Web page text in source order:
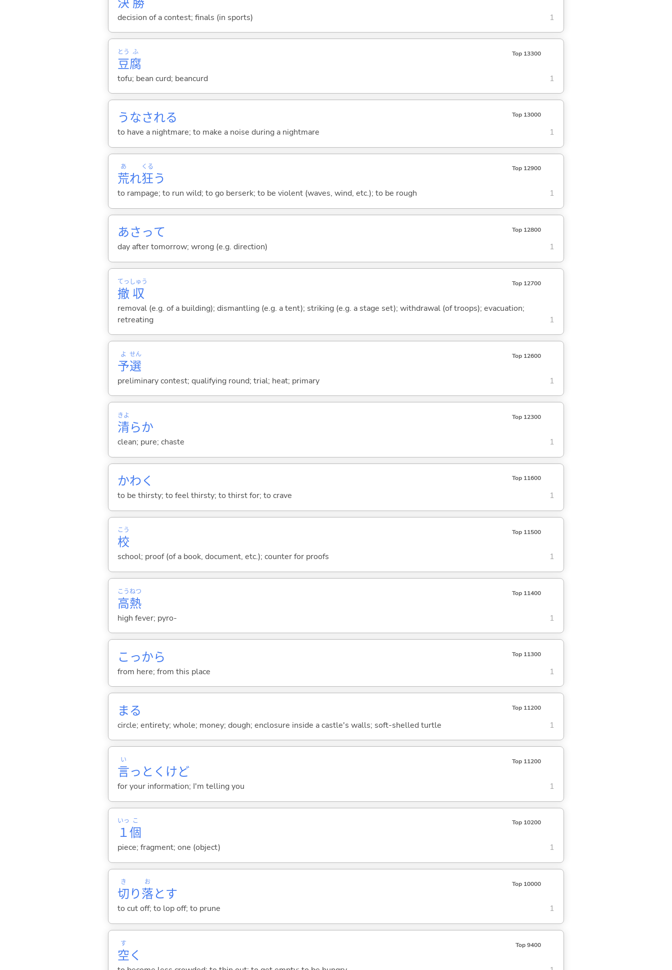
decision of a contest; finals (in sports) 1
豆
とう
腐
ふ Top 13300
tofu; bean curd; beancurd 1
うなされる Top 13000
to have a nightmare; to make a noise during a nightmare 1
荒
あ
れ狂
くる
う
Top 12900
to rampage; to run wild; to go berserk; to be violent (waves, wind, etc.); to be rough 1
あさって Top 12800
day after tomorrow; wrong (e.g. direction) 1
撤
てっ
収
しゅう Top 12700
removal (e.g. of a building); dismantling (e.g. a tent); striking (e.g. a stage set); withdrawal (of troops); evacuation;
retreating
1
予
よ
選
せん Top 12600
preliminary contest; qualifying round; trial; heat; primary 1
清
きよ
らか
Top 12300
clean; pure; chaste 1
かわく Top 11600
to be thirsty; to feel thirsty; to thirst for; to crave 1
校
こう Top 11500
school; proof (of a book, document, etc.); counter for proofs 1
高
こう
熱
ねつ Top 11400
high fever; pyro- 1
こっから Top 11300
from here; from this place 1
まる Top 11200
circle; entirety; whole; money; dough; enclosure inside a castle's walls; soft-shelled turtle 1
言
い
っとくけど
Top 11200
for your information; I'm telling you 1
１
いっ
個
こ Top 10200
piece; fragment; one (object) 1
切
き
り落
お
とす
Top 10000
to cut off; to lop off; to prune 1
空
す
く
Top 9400